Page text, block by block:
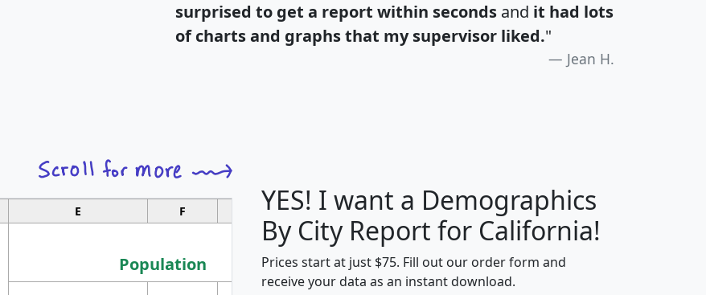
surprised to get a report within seconds and it had lots
of charts and graphs that my supervisor liked."
Jean H.
E F G H J
Population
YES! I want a Demographics
By City Report for California!
Prices start at just $75. Fill out our order form and
receive your data as an instant download.